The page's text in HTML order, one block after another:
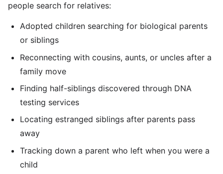
people search for relatives:
Adopted children searching for biological parents
or siblings
Reconnecting with cousins, aunts, or uncles after a
family move
Finding half-siblings discovered through DNA
testing services
Locating estranged siblings after parents pass
away
Tracking down a parent who left when you were a
child